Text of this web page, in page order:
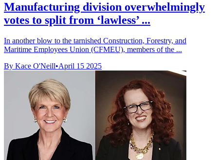
Manufacturing division overwhelmingly
votes to split from ‘lawless’ ...
In another blow to the tarnished Construction, Forestry, and
Maritime Employees Union (CFMEU), members of the ...
By Kace O'Neill•April 15 2025